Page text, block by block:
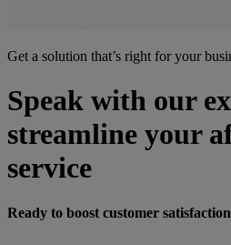
Get a solution that’s right for your
Speak with our
streamline your
service
Ready to boost customer